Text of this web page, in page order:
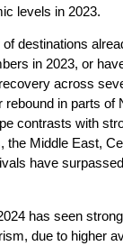
levels in 2023.
destinations
in 2023, or
across
rebound in parts of
contrasts with
the Middle East,
have
has seen
due to higher